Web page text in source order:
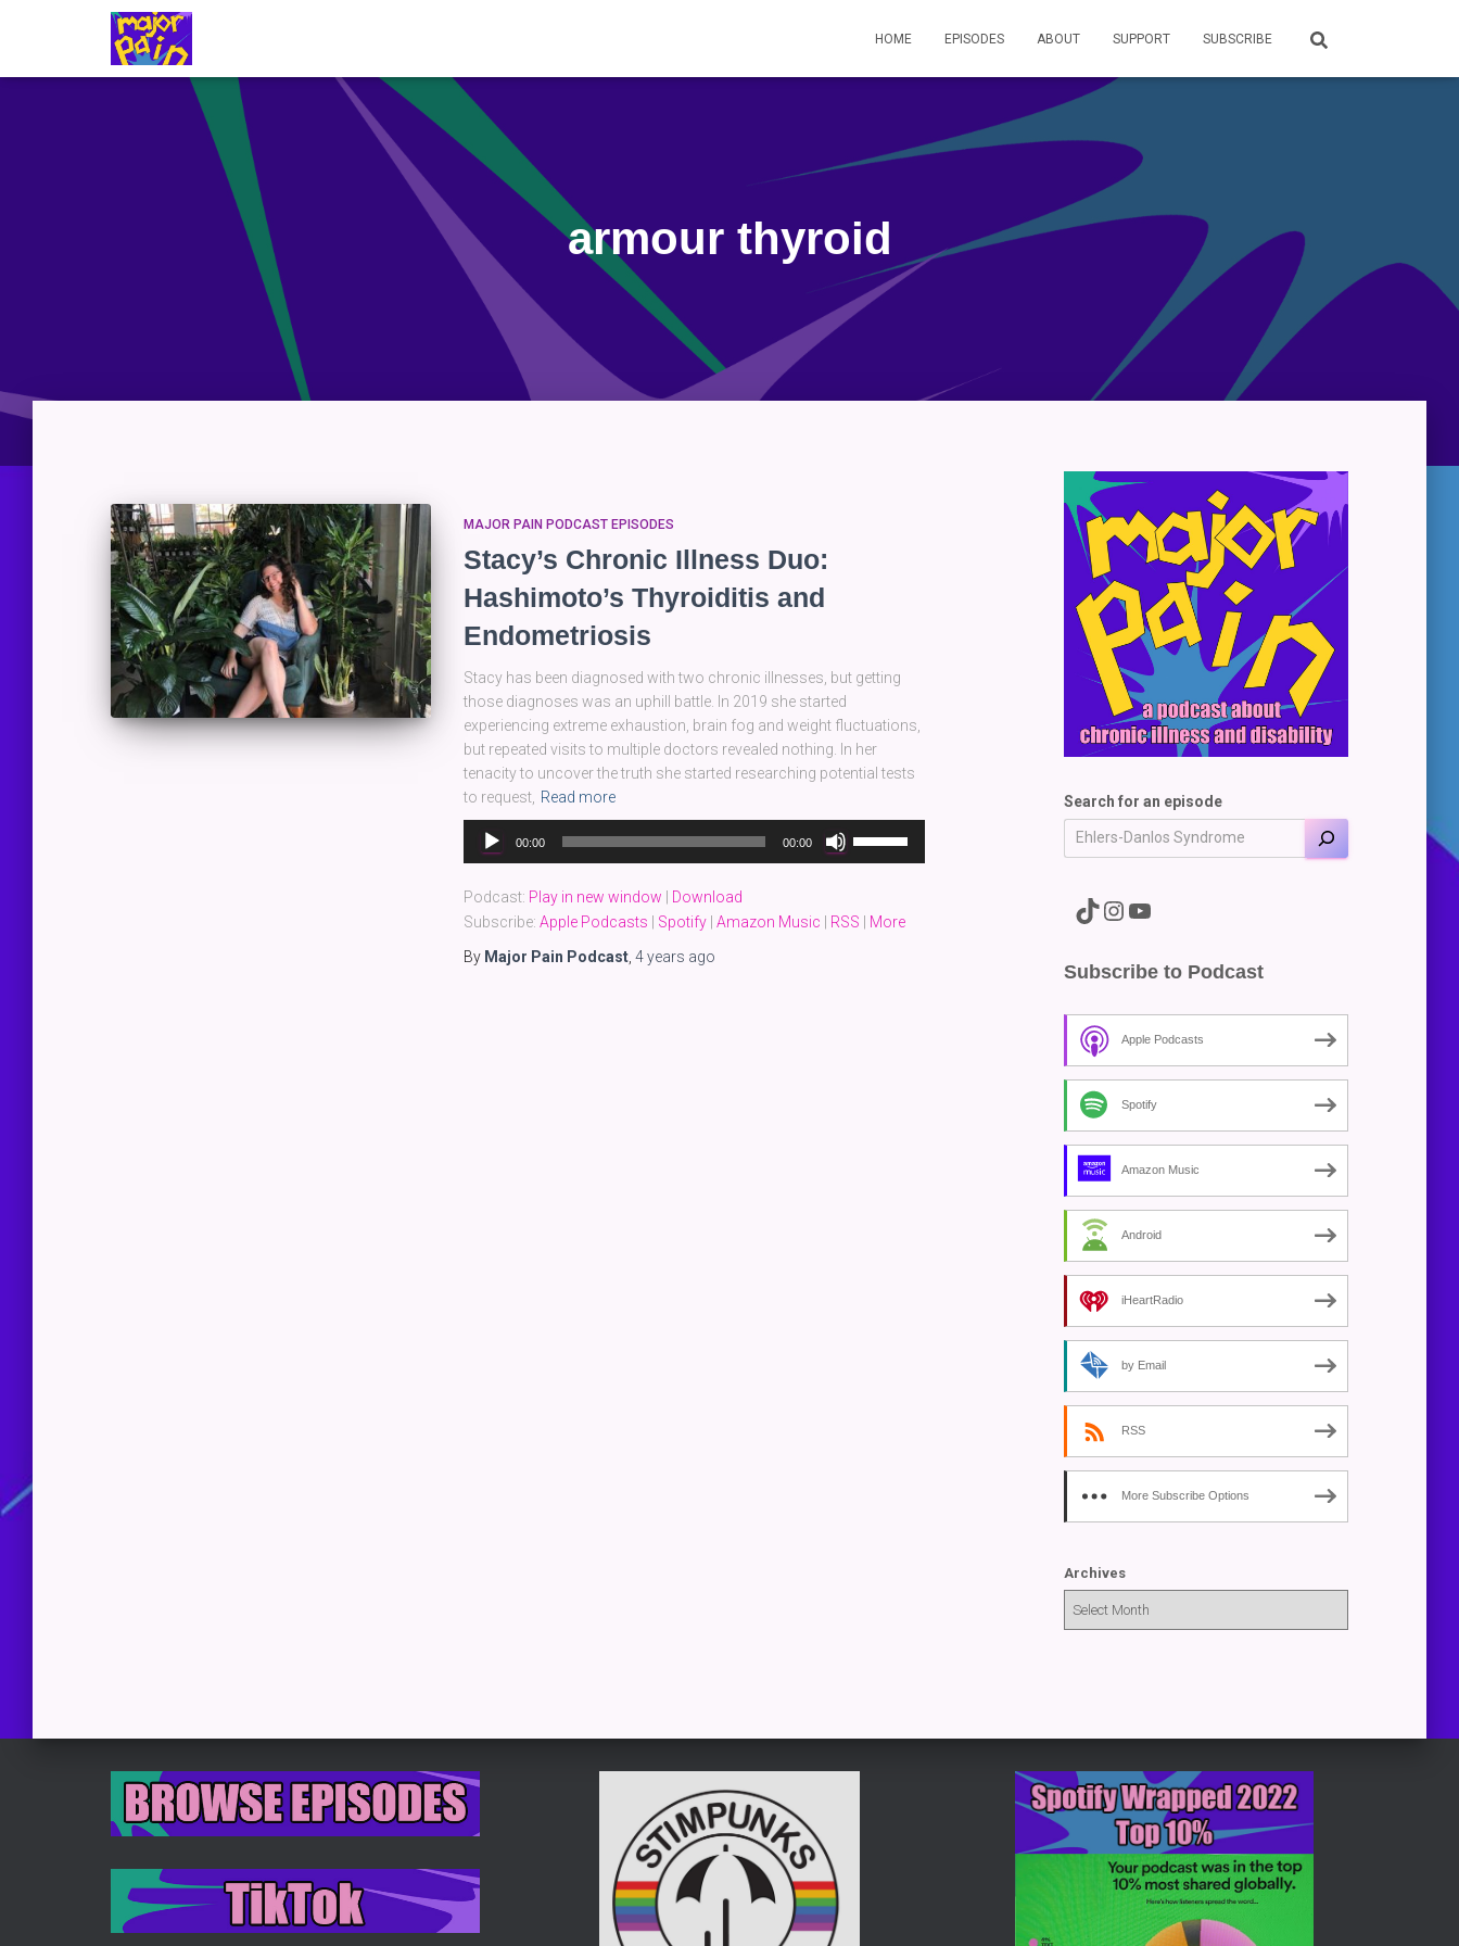
HOME EPISODES ABOUT SUPPORT SUBSCRIBE
armour thyroid
MAJOR PAIN PODCAST EPISODES
Stacy’s Chronic Illness Duo:
Hashimoto’s Thyroiditis and
Endometriosis
Stacy has been diagnosed with two chronic illnesses, but getting
those diagnoses was an uphill battle. In 2019 she started
experiencing extreme exhaustion, brain fog and weight fluctuations,
but repeated visits to multiple doctors revealed nothing. In her
tenacity to uncover the truth she started researching potential tests
to request, Read more
Audio
Player
00:00 00:00
to
Podcast: Play in new window
Download
Subscribe: Apple Podcasts Spotify Amazon Music RSS
More
By Major Pain Podcast 4 years ago
Search for an episode
A link to the Major Pain TikTok A link to the Major Pain Instagram A link to the Major Pain YouTube Channel
Subscribe to Podcast
Apple Podcasts
Spotify
Amazon Music
Android
iHeartRadio
by Email
RSS
More Subscribe Options
Archives